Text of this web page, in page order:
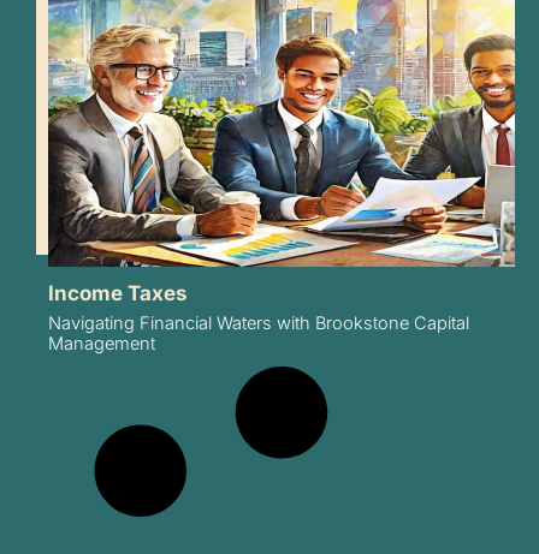
Income Taxes
Navigating Financial Waters with Brookstone Capital
Management